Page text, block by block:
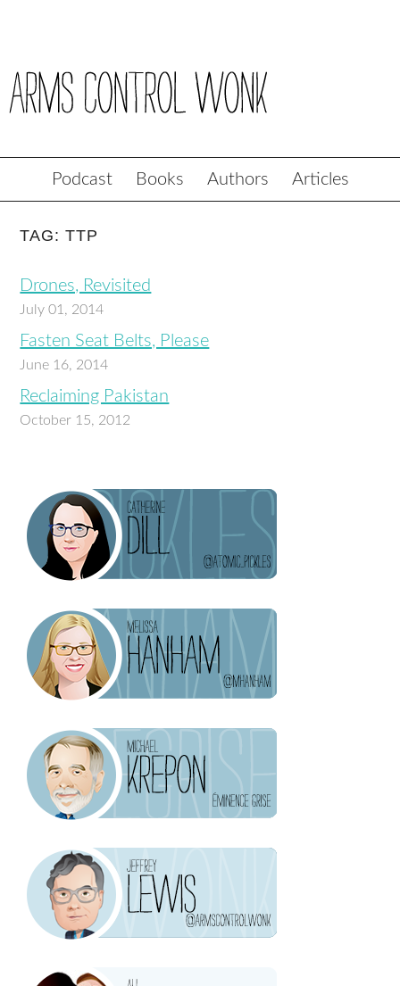
Podcast Books Authors Articles
TAG: TTP
Drones, Revisited
July 01, 2014
Fasten Seat Belts, Please
June 16, 2014
Reclaiming Pakistan
October 15, 2012